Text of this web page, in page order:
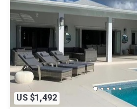
US $1,492